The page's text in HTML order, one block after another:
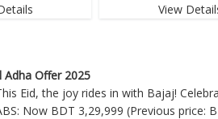
View
Adha Offer 2025
Eid, the joy rides in with Bajaj!
Now BDT 3,29,999 (Previous price: